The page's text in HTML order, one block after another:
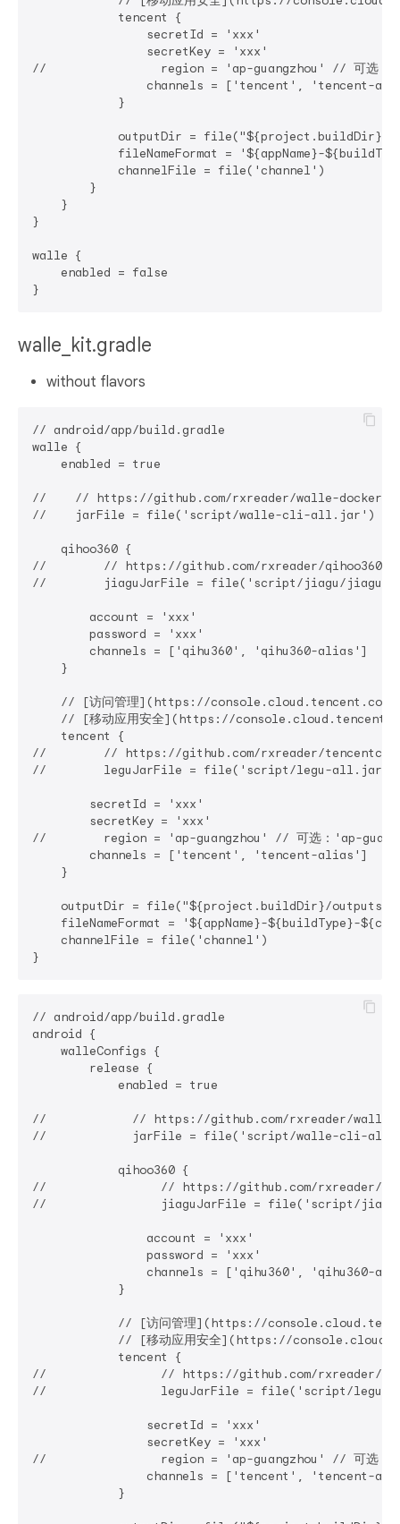
            tencent {
                secretId = 'xxx'
                secretKey = 'xxx'
//                region = 'ap-guangzhou' // 可选：'ap-
channels = ['tencent', 'tencent-
            }
outputDir = file("${project.buildDir}/
fileNameFormat = '${appName}-
            channelFile = file('channel')
        }
    }
}
walle {
    enabled = false
walle_kit.gradle
without flavors
// android/app/build.gradle
walle {
    enabled = true
//    // https://github.com/rxreader/walle-docker
//    jarFile = file('script/walle-cli-all.jar') //
    qihoo360 {
//        // https://github.com/rxreader/qihoo360-
//        jiaguJarFile = file('script/jiagu/
        account = 'xxx'
        password = 'xxx'
        channels = ['qihu360', 'qihu360-alias']
    }
// [访问管理](https://
// [移动应用安全](https://
    tencent {
//        // https://github.com/rxreader/
//        leguJarFile = file('script/legu-all.jar')
        secretId = 'xxx'
        secretKey = 'xxx'
//        region = 'ap-guangzhou' // 可选：'ap-
        channels = ['tencent', 'tencent-alias']
    }
outputDir = file("${project.buildDir}/outputs/
fileNameFormat = '${appName}-${buildType}-
    channelFile = file('channel')
// android/app/build.gradle
android {
    walleConfigs {
        release {
            enabled = true
//            // https://github.com/rxreader/walle-
//            jarFile = file('script/walle-cli-
            qihoo360 {
//                // https://github.com/rxreader/
//                jiaguJarFile = file('script/jiagu/
                account = 'xxx'
                password = 'xxx'
channels = ['qihu360', 'qihu360-
            }
// [访问管理](https://
// [移动应用安全](https://
            tencent {
//                // https://github.com/rxreader/
//                leguJarFile = file('script/legu-
                secretId = 'xxx'
                secretKey = 'xxx'
//                region = 'ap-guangzhou' // 可选：'ap-
channels = ['tencent', 'tencent-
            }